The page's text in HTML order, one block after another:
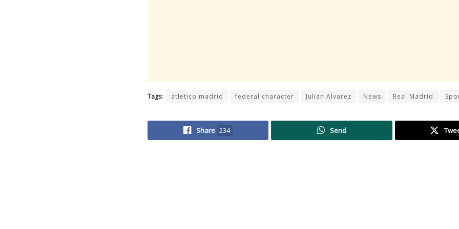
Tags: atletico madrid federal character Julian Alvarez News Real Madrid
Share 234 Send